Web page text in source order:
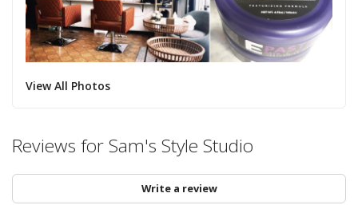
View All Photos
Reviews for Sam's Style Studio
Write a review